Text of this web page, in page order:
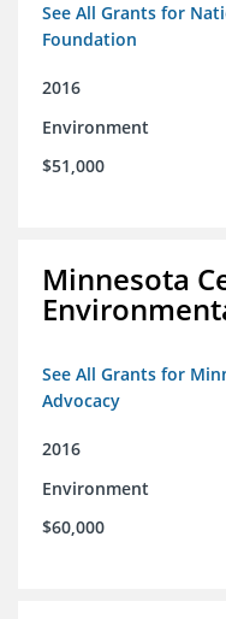
See All Grants for
Foundation
2016
Environment
$51,000
Minnesota
See All Grants for
Advocacy
2016
Environment
$60,000